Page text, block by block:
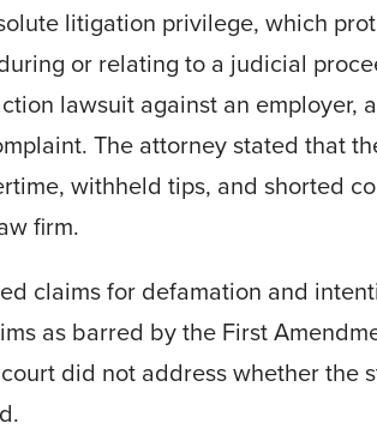
litigation privilege, which
or relating to a judicial
lawsuit against an
The attorney stated that
withheld tips, and shorted
firm.
claims for defamation and
as barred by the First
did not address whether the